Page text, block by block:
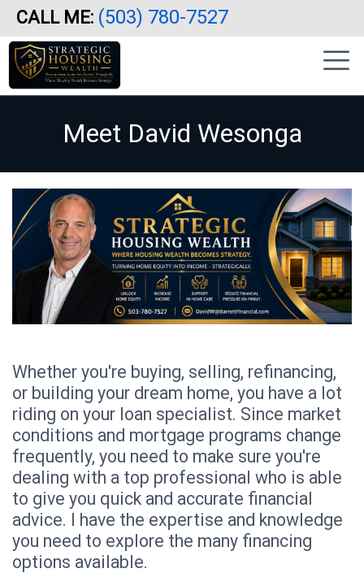
Skip
to
main
content
CALL ME: (503) 780-7527
sidebar
Meet David Wesonga
Whether you're buying, selling, refinancing,
or building your dream home, you have a lot
riding on your loan specialist. Since market
conditions and mortgage programs change
frequently, you need to make sure you're
dealing with a top professional who is able
to give you quick and accurate financial
advice. I have the expertise and knowledge
you need to explore the many financing
options available.